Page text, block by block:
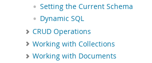
Setting the Current Schema
Dynamic SQL
CRUD Operations
Working with Collections
Working with Documents